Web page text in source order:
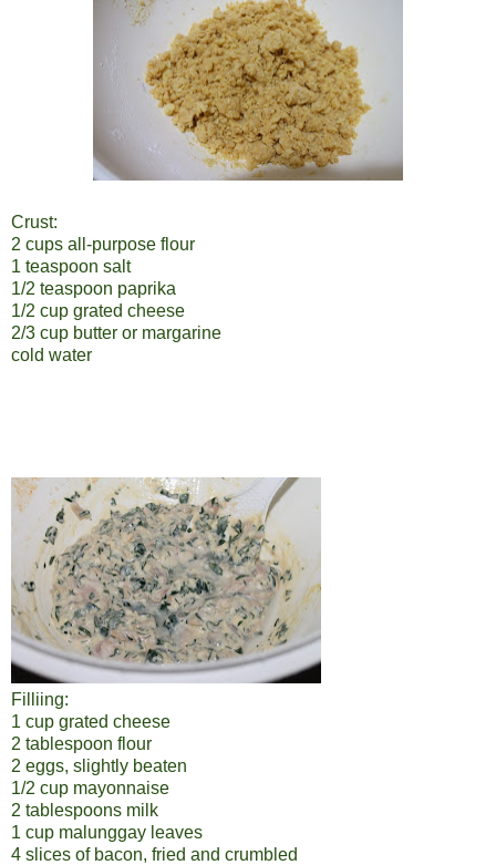
Crust:
2 cups all-purpose flour
1 teaspoon salt
1/2 teaspoon paprika
1/2 cup grated cheese
2/3 cup butter or margarine
cold water
Filliing:
1 cup grated cheese
2 tablespoon flour
2 eggs, slightly beaten
1/2 cup mayonnaise
2 tablespoons milk
1 cup malunggay leaves
4 slices of bacon, fried and crumbled